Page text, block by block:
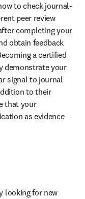
to check journal-
peer review
completing your
obtain feedback
in new tab/window
a certified
demonstrate your
signal to journal
to their
that your
as evidence
looking for new